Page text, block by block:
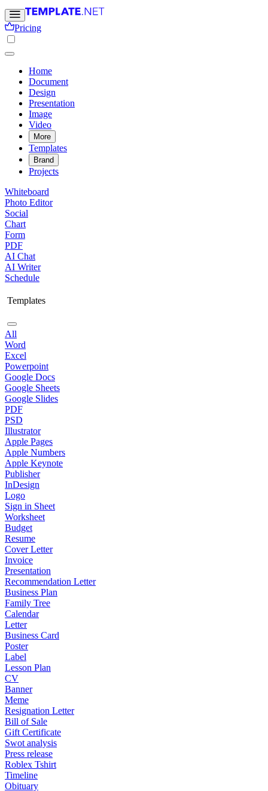
Pricing
Home
Document
Design
Presentation
Image
Video
More
Templates
Brand
Projects
Whiteboard
Photo Editor
Social
Chart
Form
PDF
AI Chat
AI Writer
Schedule
Templates
All
Word
Excel
Powerpoint
Google Docs
Google Sheets
Google Slides
PDF
PSD
Illustrator
Apple Pages
Apple Numbers
Apple Keynote
Publisher
InDesign
Logo
Sign in Sheet
Worksheet
Budget
Resume
Cover Letter
Invoice
Presentation
Recommendation Letter
Business Plan
Family Tree
Calendar
Letter
Business Card
Poster
Label
Lesson Plan
CV
Banner
Meme
Resignation Letter
Bill of Sale
Gift Certificate
Swot analysis
Press release
Roblex Tshirt
Timeline
Obituary